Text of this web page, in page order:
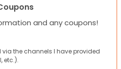
and any coupons!
the channels I have provided
etc.).